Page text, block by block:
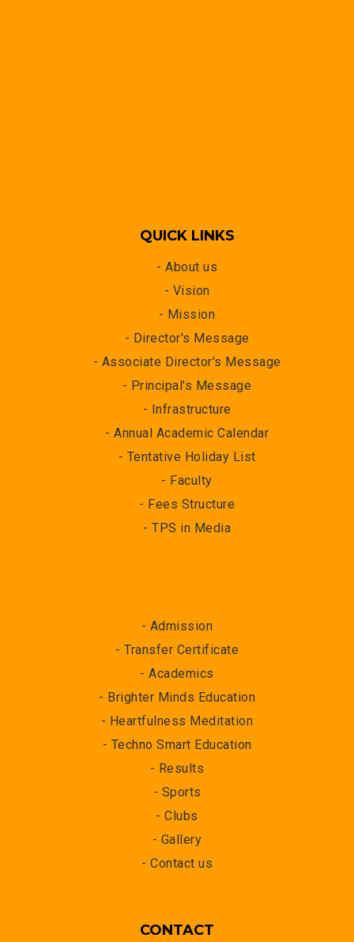
QUICK LINKS
- About us
- Vision
- Mission
- Director's Message
- Associate Director's Message
- Principal's Message
- Infrastructure
- Annual Academic Calendar
- Tentative Holiday List
- Faculty
- Fees Structure
- TPS in Media
- Admission
- Transfer Certificate
- Academics
- Brighter Minds Education
- Heartfulness Meditation
- Techno Smart Education
- Results
- Sports
- Clubs
- Gallery
- Contact us
CONTACT